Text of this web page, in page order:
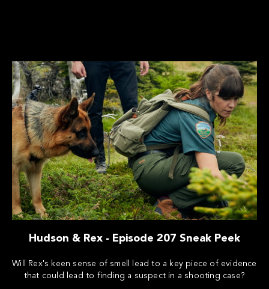
Hudson & Rex - Episode 207 Sneak Peek
Will Rex's keen sense of smell lead to a key piece of evidence
that could lead to finding a suspect in a shooting case?